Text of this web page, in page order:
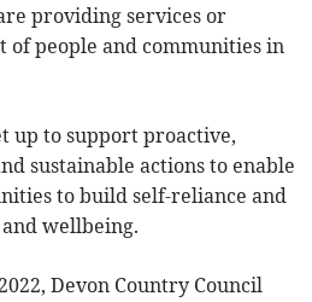
providing services or
people and communities in
up to support proactive,
sustainable actions to enable
to build self-reliance and
wellbeing.
Devon Country Council